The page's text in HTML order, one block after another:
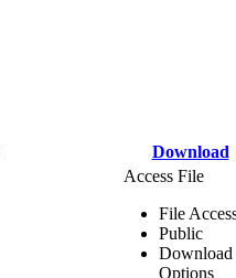
Download
Access File
File
Public
Download
Options